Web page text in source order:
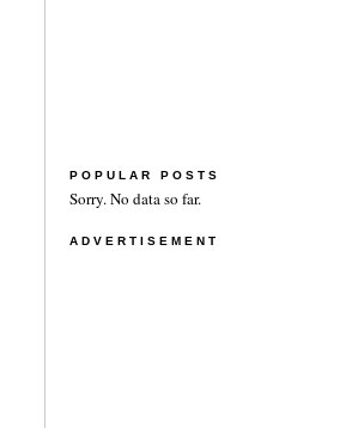
POPULAR POSTS
Sorry. No data so far.
ADVERTISEMENT